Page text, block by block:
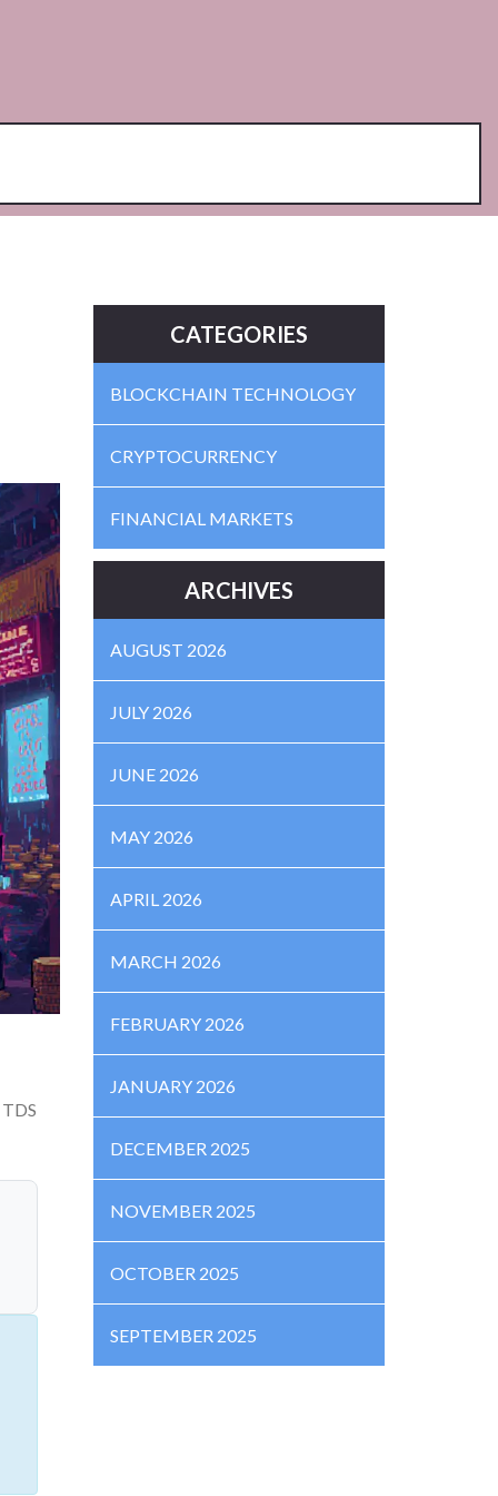
CATEGORIES
BLOCKCHAIN TECHNOLOGY
CRYPTOCURRENCY
FINANCIAL MARKETS
ARCHIVES
AUGUST 2026
JULY 2026
JUNE 2026
MAY 2026
APRIL 2026
MARCH 2026
FEBRUARY 2026
JANUARY 2026
DECEMBER 2025
NOVEMBER 2025
OCTOBER 2025
SEPTEMBER 2025